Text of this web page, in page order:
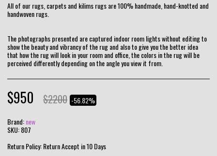
All of our rugs, carpets and kilims rugs are 100% handmade, hand-knotted and
handwoven rugs.
The photographs presented are captured indoor room lights without editing to
show the beauty and vibrancy of the rug and also to give you the better idea
that how the rug will look in your room and office, the colors in the rug will be
perceived differently depending on the angle you view it from.
$950 $2200 -56.82%
Brand:new
SKU:807
Return Policy:Return Accept in 10 Days